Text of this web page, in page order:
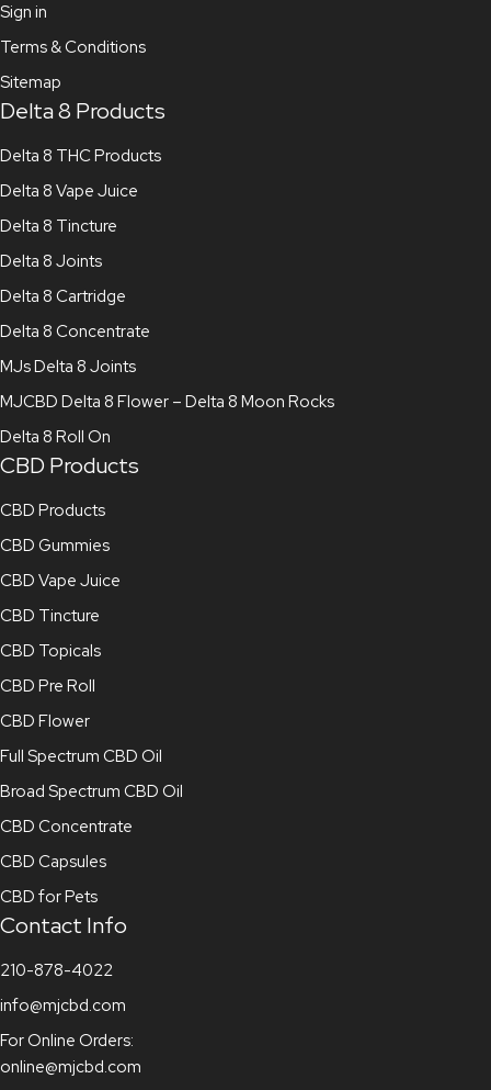
Sign in
Terms & Conditions
Sitemap
Delta 8 Products
Delta 8 THC Products
Delta 8 Vape Juice
Delta 8 Tincture
Delta 8 Joints
Delta 8 Cartridge
Delta 8 Concentrate
MJs Delta 8 Joints
MJCBD Delta 8 Flower – Delta 8 Moon Rocks
Delta 8 Roll On
CBD Products
CBD Products
CBD Gummies
CBD Vape Juice
CBD Tincture
CBD Topicals
CBD Pre Roll
CBD Flower
Full Spectrum CBD Oil
Broad Spectrum CBD Oil
CBD Concentrate
CBD Capsules
CBD for Pets
Contact Info
210-878-4022
info@mjcbd.com
For Online Orders:
online@mjcbd.com